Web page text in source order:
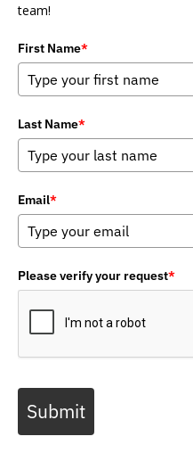
team!
First Name*
Last Name*
Email*
Please verify your request*
Submit